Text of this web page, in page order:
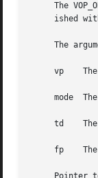
The
ished
The
vp
mode
td
fp